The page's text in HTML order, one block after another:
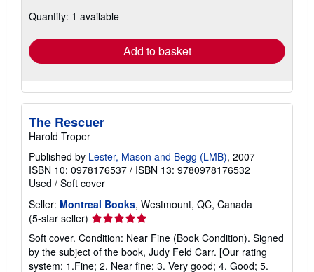
shipping
Quantity: 1 available
Add to basket
The Rescuer
Harold Troper
Published by Lester, Mason and Begg (LMB), 2007
ISBN 10: 0978176537 / ISBN 13: 9780978176532
Used / Soft cover
Seller: Montreal Books, Westmount, QC, Canada
(5-star seller) Seller
rating
5
out
Soft cover. Condition: Near Fine (Book Condition). Signed
by the subject of the book, Judy Feld Carr. [Our rating
system: 1.Fine; 2. Near fine; 3. Very good; 4. Good; 5.